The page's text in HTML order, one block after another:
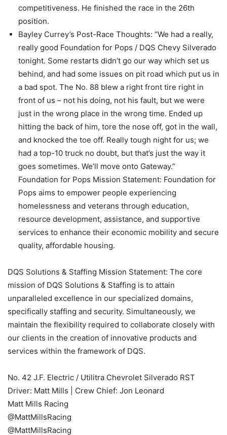
competitiveness. He finished the race in the 26th
position.
Bayley Currey’s Post-Race Thoughts: “We had a really,
really good Foundation for Pops / DQS Chevy Silverado
tonight. Some restarts didn’t go our way which set us
behind, and had some issues on pit road which put us in
a bad spot. The No. 88 blew a right front tire right in
front of us – not his doing, not his fault, but we were
just in the wrong place in the wrong time. Ended up
hitting the back of him, tore the nose off, got in the wall,
and knocked the toe off. Really tough night for us; we
had a top-10 truck no doubt, but that’s just the way it
goes sometimes. We’ll move onto Gateway.”
Foundation for Pops Mission Statement: Foundation for
Pops aims to empower people experiencing
homelessness and veterans through education,
resource development, assistance, and supportive
services to enhance their economic mobility and secure
quality, affordable housing.
DQS Solutions & Staffing Mission Statement: The core
mission of DQS Solutions & Staffing is to attain
unparalleled excellence in our specialized domains,
specifically staffing and security. Simultaneously, we
maintain the flexibility required to collaborate closely with
our clients in the creation of innovative products and
services within the framework of DQS.
No. 42 J.F. Electric / Utilitra Chevrolet Silverado RST
Driver: Matt Mills | Crew Chief: Jon Leonard
Matt Mills Racing
@MattMillsRacing
@MattMillsRacing